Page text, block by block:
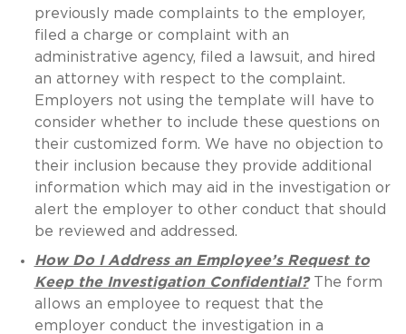
previously made complaints to the employer,
filed a charge or complaint with an
administrative agency, filed a lawsuit, and hired
an attorney with respect to the complaint.
Employers not using the template will have to
consider whether to include these questions on
their customized form. We have no objection to
their inclusion because they provide additional
information which may aid in the investigation or
alert the employer to other conduct that should
be reviewed and addressed.
How Do I Address an Employee’s Request to
Keep the Investigation Confidential?The form
allows an employee to request that the
employer conduct the investigation in a